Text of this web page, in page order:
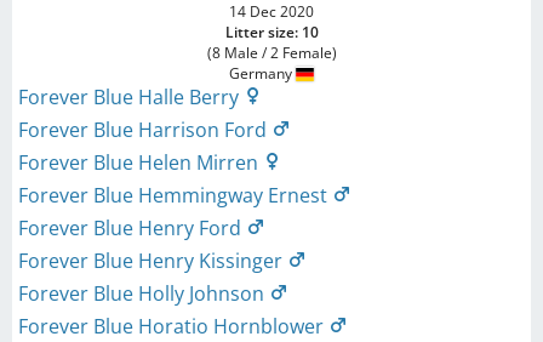
14 Dec 2020
Litter size: 10
(8 Male / 2 Female)
Germany
Forever Blue Halle Berry
Forever Blue Harrison Ford
Forever Blue Helen Mirren
Forever Blue Hemmingway Ernest
Forever Blue Henry Ford
Forever Blue Henry Kissinger
Forever Blue Holly Johnson
Forever Blue Horatio Hornblower